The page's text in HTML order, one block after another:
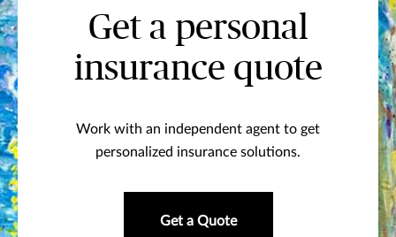
Get a personal
insurance quote
Work with an independent agent to get
personalized insurance solutions.
Get a Quote